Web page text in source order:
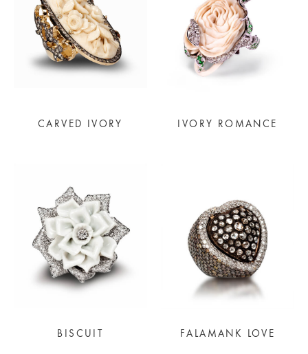
CARVED IVORY IVORY ROMANCE
BISCUIT FALAMANK LOVE